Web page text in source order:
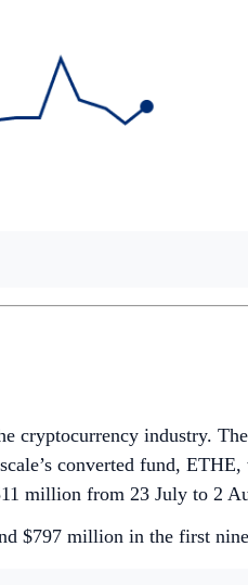
cryptocurrency industry.
converted fund,
million from 23 July to 2
million in the first